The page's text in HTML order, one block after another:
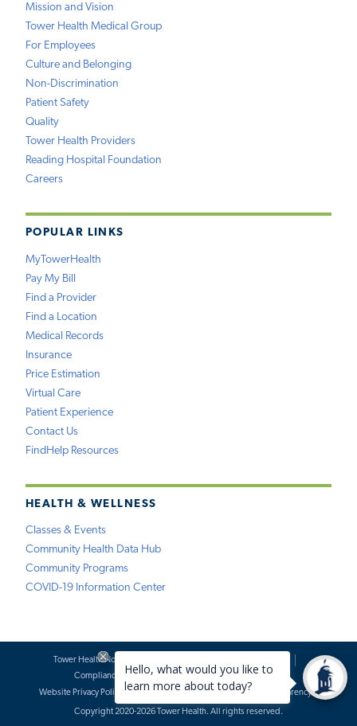
Mission and Vision
Tower Health Medical Group
For Employees
Culture and Belonging
Non-Discrimination
Patient Safety
Quality
Tower Health Providers
Reading Hospital Foundation
Careers
POPULAR LINKS
MyTowerHealth
Pay My Bill
Find a Provider
Find a Location
Medical Records
Insurance
Price Estimation
Virtual Care
Patient Experience
Contact Us
FindHelp Resources
HEALTH & WELLNESS
Classes & Events
Community Health Data Hub
Community Programs
COVID-19 Information Center
Tower Health Notice of Privacy Practices
Compliance
Terms of Use
Website Requests
Website Privacy Policy
Accessibility Statement Price Transparency
Copyright 2020-2026 Tower Health. All rights reserved.